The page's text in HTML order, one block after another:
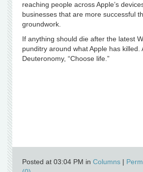
reaching people across Apple’s
businesses that are more successful
groundwork.
If anything should die after the latest
punditry around what Apple has killed.
Deuteronomy, “Choose life.”
Posted at 03:04 PM in Columns |